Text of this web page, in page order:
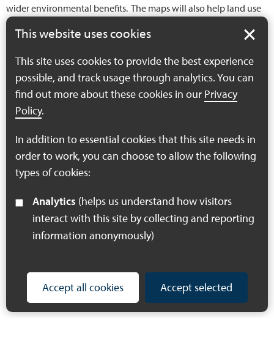
wider environmental benefits. The maps will also help land use
planning to direct harmful impacts away from our most valuable
assets.
These September workshops will provide an opportunity for
stakeholders to review the initial draft maps, and input their
local knowledge and expertise to help refine them, to ensure
they really do support efforts to recover nature. To see a full
programme of the day, click the link below:
Mapping Workshop Programme
This website uses cookies
This site uses cookies to provide the best experience
possible, and track usage through analytics. You can
find out more about these cookies in our Privacy
Policy.
In addition to essential cookies that this site needs in
order to work, you can choose to allow the following
types of cookies:
Analytics
interact with this site by collecting and reporting
information anonymously)
Accept all cookies Accept selected